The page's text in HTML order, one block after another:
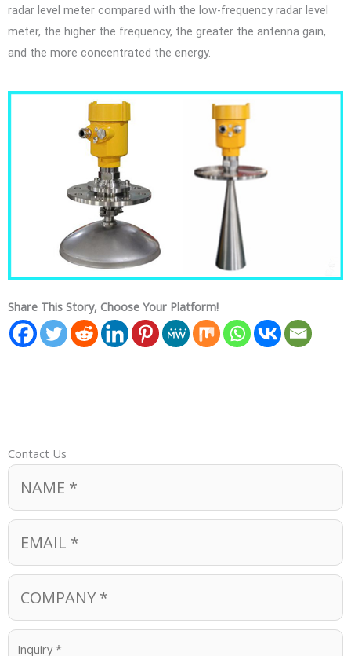
radar level meter compared with the low-frequency radar level
meter, the higher the frequency, the greater the antenna gain,
and the more concentrated the energy.
Share This Story, Choose Your Platform!
Contact Us